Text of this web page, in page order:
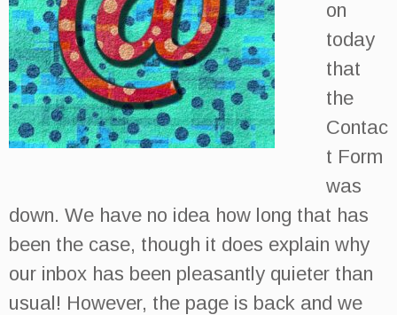
on
today
that
the
Contac
t Form
was
down. We have no idea how long that has
been the case, though it does explain why
our inbox has been pleasantly quieter than
usual! However, the page is back and we